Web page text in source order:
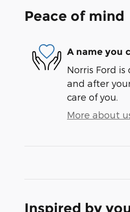
Peace of mind
A name you
Norris Ford
and after
care of you.
More about
Inspired by